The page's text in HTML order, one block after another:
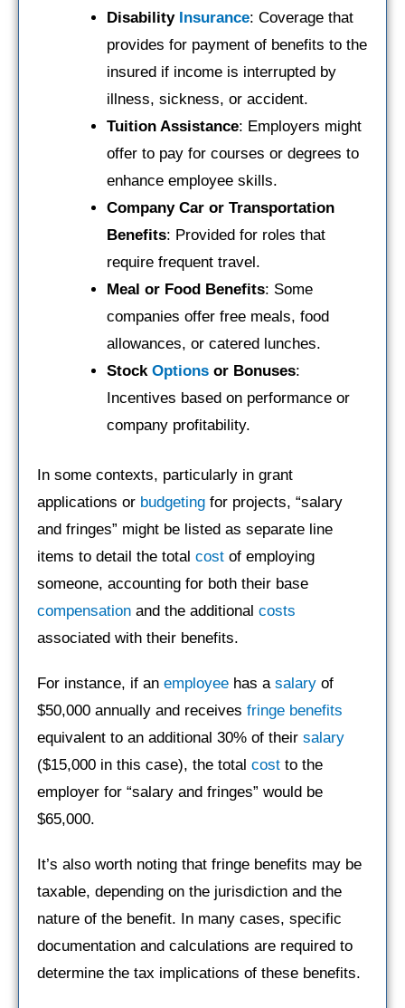
Disability Insurance: Coverage that
provides for payment of benefits to the
insured if income is interrupted by
illness, sickness, or accident.
Tuition Assistance: Employers might
offer to pay for courses or degrees to
enhance employee skills.
Company Car or Transportation
Benefits: Provided for roles that
require frequent travel.
Meal or Food Benefits: Some
companies offer free meals, food
allowances, or catered lunches.
Stock Optionsor Bonuses:
Incentives based on performance or
company profitability.
In some contexts, particularly in grant
applications or budgeting for projects, “salary
and fringes” might be listed as separate line
items to detail the total cost of employing
someone, accounting for both their base
compensation and the additional costs
associated with their benefits.
For instance, if an employee has a salary of
$50,000 annually and receives fringe benefits
equivalent to an additional 30% of their salary
($15,000 in this case), the total cost to the
employer for “salary and fringes” would be
$65,000.
It’s also worth noting that fringe benefits may be
taxable, depending on the jurisdiction and the
nature of the benefit. In many cases, specific
documentation and calculations are required to
determine the tax implications of these benefits.